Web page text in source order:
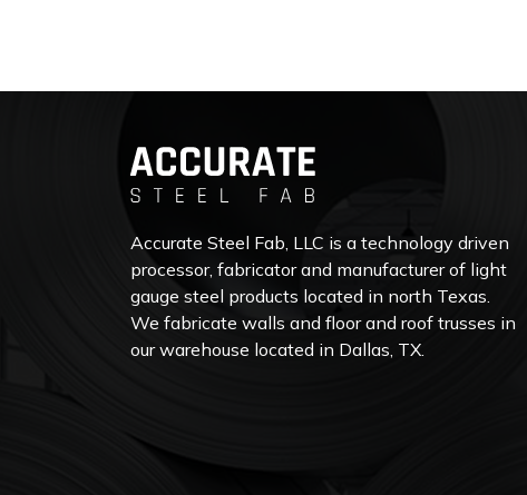
Accurate Steel Fab, LLC is a technology driven
processor, fabricator and manufacturer of light
gauge steel products located in north Texas.
We fabricate walls and floor and roof trusses in
our warehouse located in Dallas, TX.